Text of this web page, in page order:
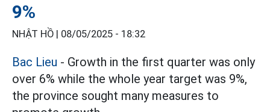
9%
NHẬT HỒ | 08/05/2025 - 18:32
Bac Lieu - Growth in the first quarter was only
over 6% while the whole year target was 9%,
the province sought many measures to